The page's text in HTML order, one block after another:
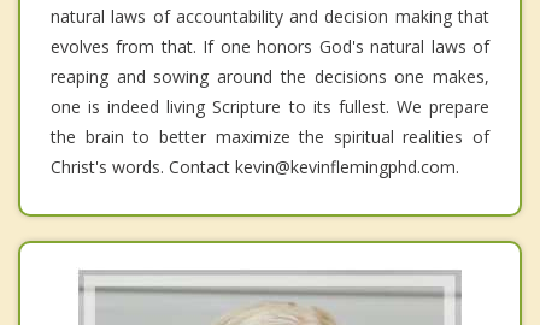
natural laws of accountability and decision making that
evolves from that. If one honors God's natural laws of
reaping and sowing around the decisions one makes,
one is indeed living Scripture to its fullest. We prepare
the brain to better maximize the spiritual realities of
Christ's words. Contact kevin@kevinflemingphd.com.